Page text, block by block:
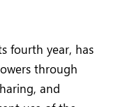
fourth year, has
through
and